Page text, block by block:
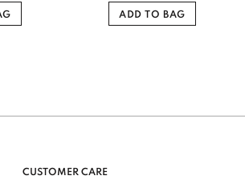
ADD TO BAG
CUSTOMER CARE